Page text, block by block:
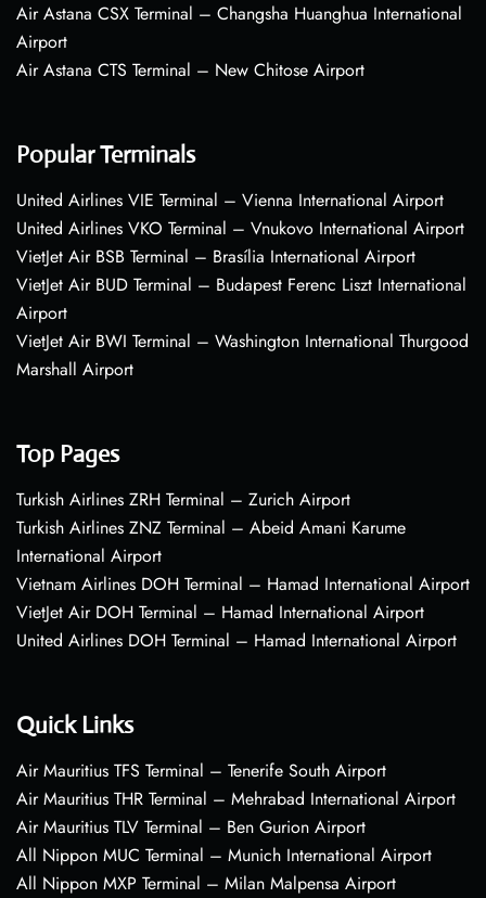
Air Astana CSX Terminal – Changsha Huanghua International
Airport
Air Astana CTS Terminal – New Chitose Airport
Popular Terminals
United Airlines VIE Terminal – Vienna International Airport
United Airlines VKO Terminal – Vnukovo International Airport
VietJet Air BSB Terminal – Brasília International Airport
VietJet Air BUD Terminal – Budapest Ferenc Liszt International
Airport
VietJet Air BWI Terminal – Washington International Thurgood
Marshall Airport
Top Pages
Turkish Airlines ZRH Terminal – Zurich Airport
Turkish Airlines ZNZ Terminal – Abeid Amani Karume
International Airport
Vietnam Airlines DOH Terminal – Hamad International Airport
VietJet Air DOH Terminal – Hamad International Airport
United Airlines DOH Terminal – Hamad International Airport
Quick Links
Air Mauritius TFS Terminal – Tenerife South Airport
Air Mauritius THR Terminal – Mehrabad International Airport
Air Mauritius TLV Terminal – Ben Gurion Airport
All Nippon MUC Terminal – Munich International Airport
All Nippon MXP Terminal – Milan Malpensa Airport